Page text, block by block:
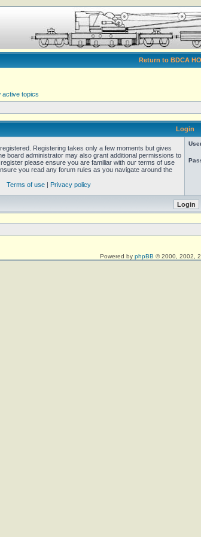
Return to BDCA
active topics
Login
Registering takes only a few moments but gives
board administrator may also grant additional permissions to
please ensure you are familiar with our terms of use
you read any forum rules as you navigate around the
Terms of use| Privacy policy
Powered by phpBB © 2000, 2002,